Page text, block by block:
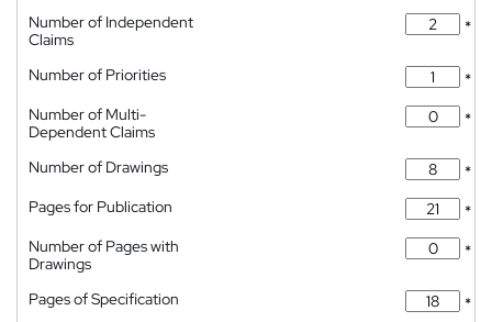
Number of Independent
Claims
*
Number of Priorities
*
Number of Multi-
Dependent Claims
*
Number of Drawings
*
Pages for Publication
*
Number of Pages with
Drawings
*
Pages of Specification
*